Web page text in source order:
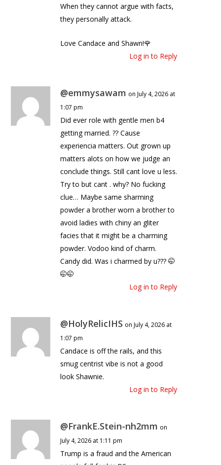
When they cannot argue with facts,
they personally attack.
Love Candace and Shawn!🌹
Log in to Reply
@emmysawam on July 4, 2026 at
1:07 pm
Did ever role with gentle men b4
getting married. ?? Cause
experiencia matters. Out grown up
matters alots on how we judge an
conclude things. Still cant love u less.
Try to but cant . why? No fucking
clue… Maybe same sharming
powder a brother worn a brother to
avoid ladies with chiny an gliter
facies that it might be a charming
powder. Vodoo kind of charm.
Candy did. Was i charmed by u??? 🤭
🤭🤭
Log in to Reply
@HolyRelicIHS on July 4, 2026 at
1:07 pm
Candace is off the rails, and this
smug centrist vibe is not a good
look Shawnie.
Log in to Reply
@FrankE.Stein-nh2mm on
July 4, 2026 at 1:11 pm
Trump is a fraud and the American